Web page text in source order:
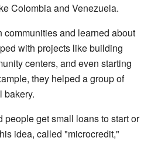
Colombia and Venezuela.
and learned about
with projects like building
centers, and even starting
they helped a group of
bakery.
people get small loans to start or
idea, called "microcredit,"